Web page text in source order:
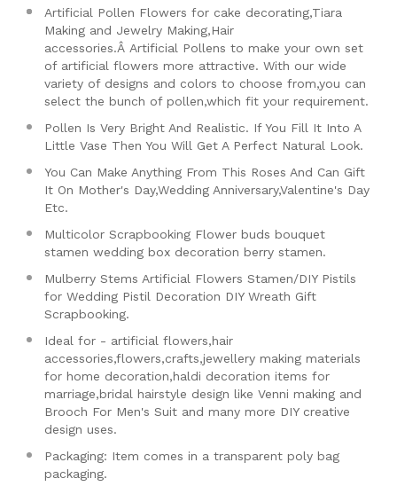
Artificial Pollen Flowers for cake decorating,Tiara
Making and Jewelry Making,Hair
accessories.Â Artificial Pollens to make your own set
of artificial flowers more attractive. With our wide
variety of designs and colors to choose from,you can
select the bunch of pollen,which fit your requirement.
Pollen Is Very Bright And Realistic. If You Fill It Into A
Little Vase Then You Will Get A Perfect Natural Look.
You Can Make Anything From This Roses And Can Gift
It On Mother's Day,Wedding Anniversary,Valentine's Day
Etc.
Multicolor Scrapbooking Flower buds bouquet
stamen wedding box decoration berry stamen.
Mulberry Stems Artificial Flowers Stamen/DIY Pistils
for Wedding Pistil Decoration DIY Wreath Gift
Scrapbooking.
Ideal for - artificial flowers,hair
accessories,flowers,crafts,jewellery making materials
for home decoration,haldi decoration items for
marriage,bridal hairstyle design like Venni making and
Brooch For Men's Suit and many more DIY creative
design uses.
Packaging: Item comes in a transparent poly bag
packaging.